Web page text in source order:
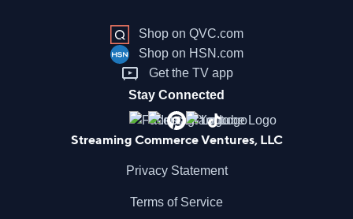
Shop on QVC.com
Shop on HSN.com
Get the TV app
Stay Connected
Streaming Commerce Ventures, LLC
Privacy Statement
Terms of Service